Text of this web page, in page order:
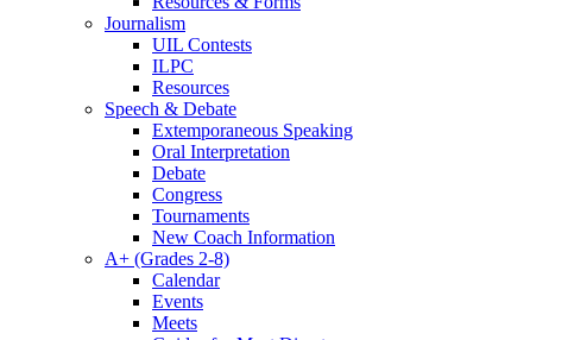
Journalism
UIL Contests
ILPC
Resources
Speech & Debate
Extemporaneous Speaking
Oral Interpretation
Debate
Congress
Tournaments
New Coach Information
A+ (Grades 2-8)
Calendar
Events
Meets